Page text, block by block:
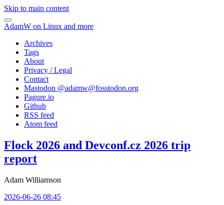
Skip to main content
AdamW on Linux and more
Archives
Tags
About
Privacy / Legal
Contact
Mastodon @adamw@fosstodon.org
Pagure.io
Github
RSS feed
Atom feed
Flock 2026 and Devconf.cz 2026 trip
report
Adam Williamson
2026-06-26 08:45